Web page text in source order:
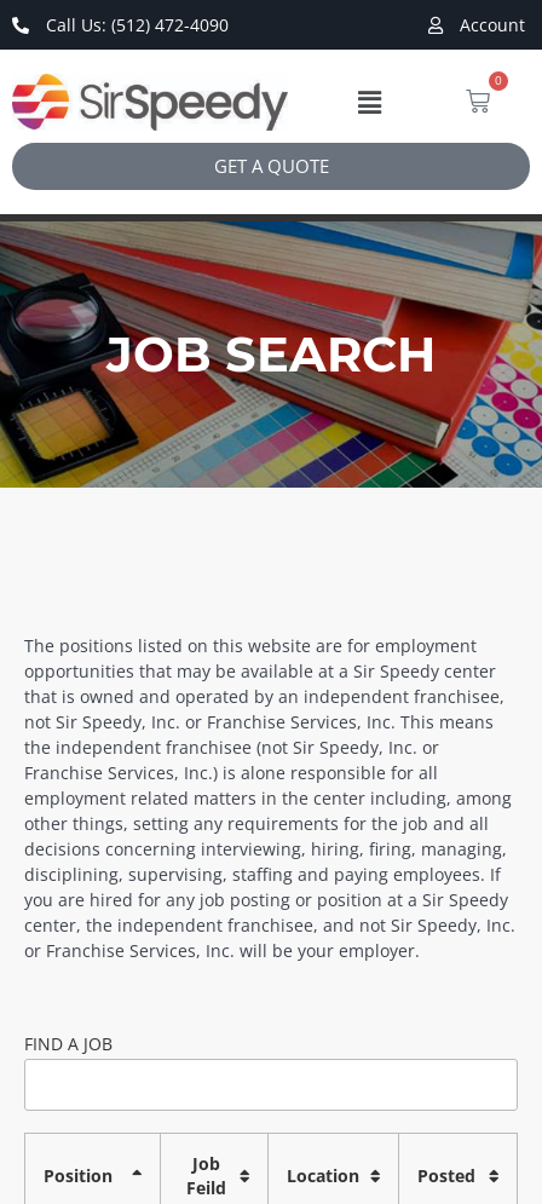
Call Us: (512) 472-4090 Account
0
GET A QUOTE
JOB SEARCH
The positions listed on this website are for employment
opportunities that may be available at a Sir Speedy center
that is owned and operated by an independent franchisee,
not Sir Speedy, Inc. or Franchise Services, Inc. This means
the independent franchisee (not Sir Speedy, Inc. or
Franchise Services, Inc.) is alone responsible for all
employment related matters in the center including, among
other things, setting any requirements for the job and all
decisions concerning interviewing, hiring, firing, managing,
disciplining, supervising, staffing and paying employees. If
you are hired for any job posting or position at a Sir Speedy
center, the independent franchisee, and not Sir Speedy, Inc.
or Franchise Services, Inc. will be your employer.
FIND A JOB
Position
Job
Feild
Location Posted